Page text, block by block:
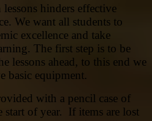
hinders effective
We want all students to
excellence and take
The first step is to be
lessons ahead, to this end we
basic equipment.
with a pencil case of
start of year. If items are lost